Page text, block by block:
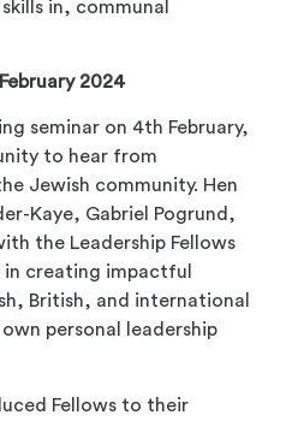
in, communal
2024
seminar on 4th February,
to hear from
Jewish community. Hen
Kaye, Gabriel Pogrund,
the Leadership Fellows
creating impactful
British, and international
personal leadership
Fellows to their